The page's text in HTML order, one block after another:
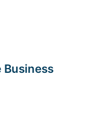
Business